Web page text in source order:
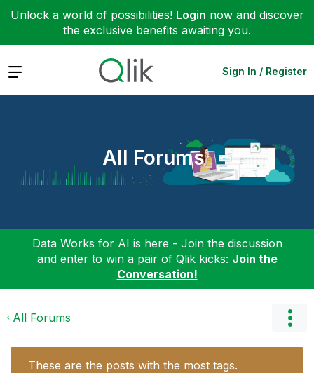
Unlock a world of possibilities! Login now and discover
the exclusive benefits awaiting you.
Expand Sign In / Register
All Forums
Data Works for AI is here - Join the discussion
and enter to win a pair of Qlik kicks: Join the
Conversation!
All Forums
These are the posts with the most tags.